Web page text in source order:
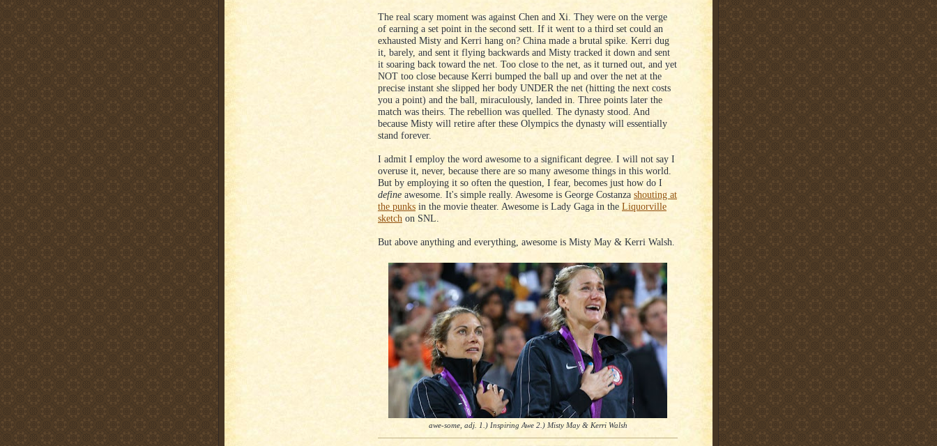
The real scary moment was against Chen and Xi. They were on the verge
of earning a set point in the second sett. If it went to a third set could an
exhausted Misty and Kerri hang on? China made a brutal spike. Kerri dug
it, barely, and sent it flying backwards and Misty tracked it down and sent
it soaring back toward the net. Too close to the net, as it turned out, and yet
NOT too close because Kerri bumped the ball up and over the net at the
precise instant she slipped her body UNDER the net (hitting the next costs
you a point) and the ball, miraculously, landed in. Three points later the
match was theirs. The rebellion was quelled. The dynasty stood. And
because Misty will retire after these Olympics the dynasty will essentially
stand forever.
I admit I employ the word awesome to a significant degree. I will not say I
overuse it, never, because there are so many awesome things in this world.
But by employing it so often the question, I fear, becomes just how do I
define awesome. It's simple really. Awesome is George Costanza shouting at
the punks in the movie theater. Awesome is Lady Gaga in the Liquorville
sketch on SNL.
But above anything and everything, awesome is Misty May & Kerri Walsh.
awe-some, adj. 1.) Inspiring Awe 2.) Misty May & Kerri Walsh